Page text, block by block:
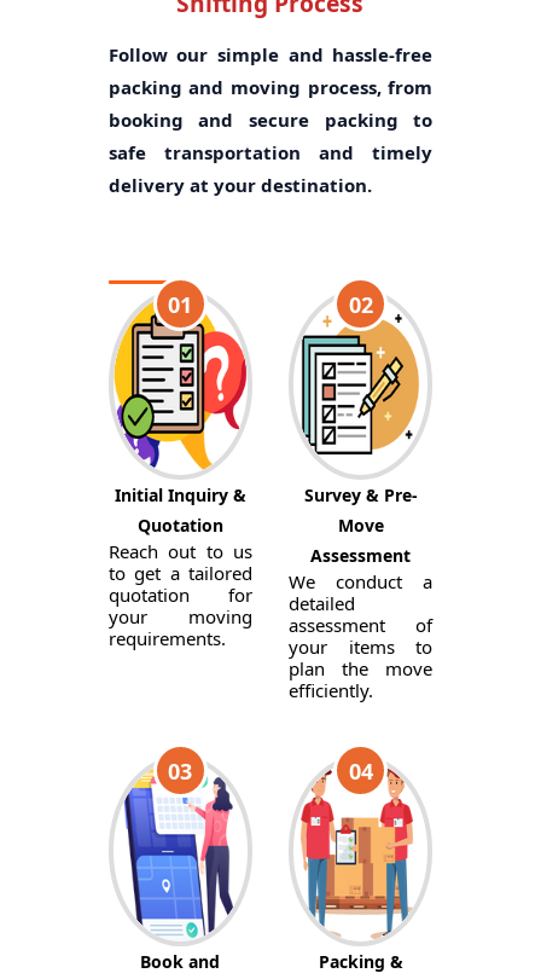
Follow our simple and hassle-free
packing and moving process, from
booking and secure packing to
safe transportation and timely
delivery at your destination.
01
Initial Inquiry &
Quotation
Reach out to us
to get a tailored
quotation for
your moving
requirements.
02
Survey & Pre-
Move
Assessment
We conduct a
detailed
assessment of
your items to
plan the move
efficiently.
03
Book and
04
Packing &